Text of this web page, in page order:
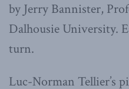
by Jerry Bannister,
Dalhousie University.
turn.
Luc-Norman Tellier’s